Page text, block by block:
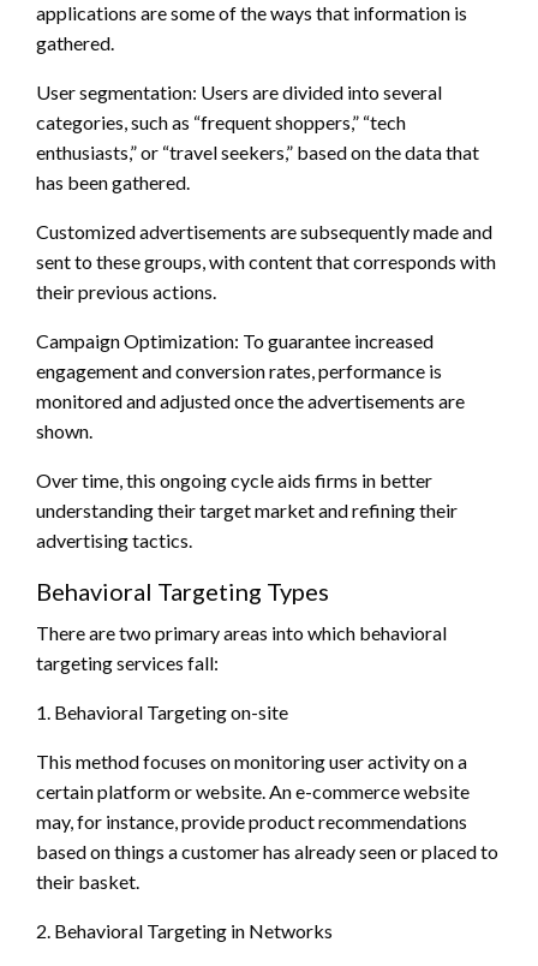
applications are some of the ways that information is
gathered.
User segmentation: Users are divided into several
categories, such as “frequent shoppers,” “tech
enthusiasts,” or “travel seekers,” based on the data that
has been gathered.
Customized advertisements are subsequently made and
sent to these groups, with content that corresponds with
their previous actions.
Campaign Optimization: To guarantee increased
engagement and conversion rates, performance is
monitored and adjusted once the advertisements are
shown.
Over time, this ongoing cycle aids firms in better
understanding their target market and refining their
advertising tactics.
Behavioral Targeting Types
There are two primary areas into which behavioral
targeting services fall:
1. Behavioral Targeting on-site
This method focuses on monitoring user activity on a
certain platform or website. An e-commerce website
may, for instance, provide product recommendations
based on things a customer has already seen or placed to
their basket.
2. Behavioral Targeting in Networks